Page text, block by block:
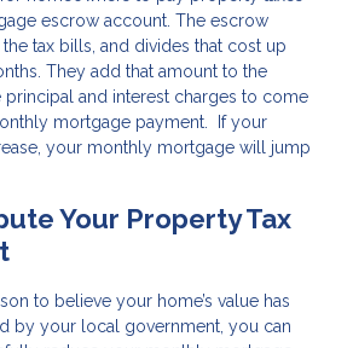
escrow account. The escrow
tax bills, and divides that cost up
They add that amount to the
and interest charges to come
mortgage payment. If your
your monthly mortgage will jump
Your Property Tax
to believe your home’s value has
by your local government, you can